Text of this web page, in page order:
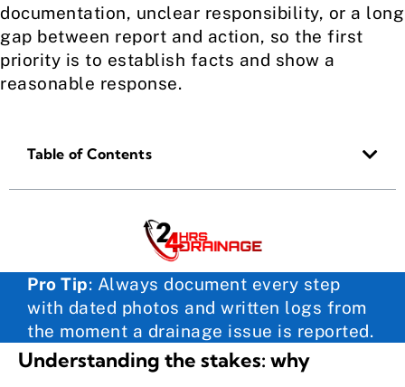
documentation, unclear responsibility, or a long
gap between report and action, so the first
priority is to establish facts and show a
reasonable response.
Table of Contents
Pro Tip: Always document every step
with dated photos and written logs from
the moment a drainage issue is reported.
Understanding the stakes: why